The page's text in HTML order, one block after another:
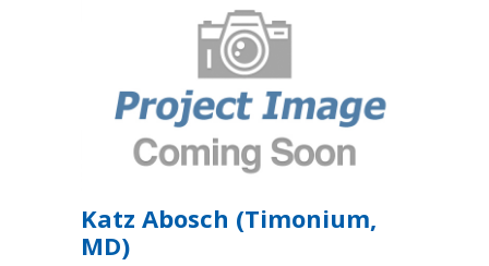
Katz Abosch (Timonium,
MD)